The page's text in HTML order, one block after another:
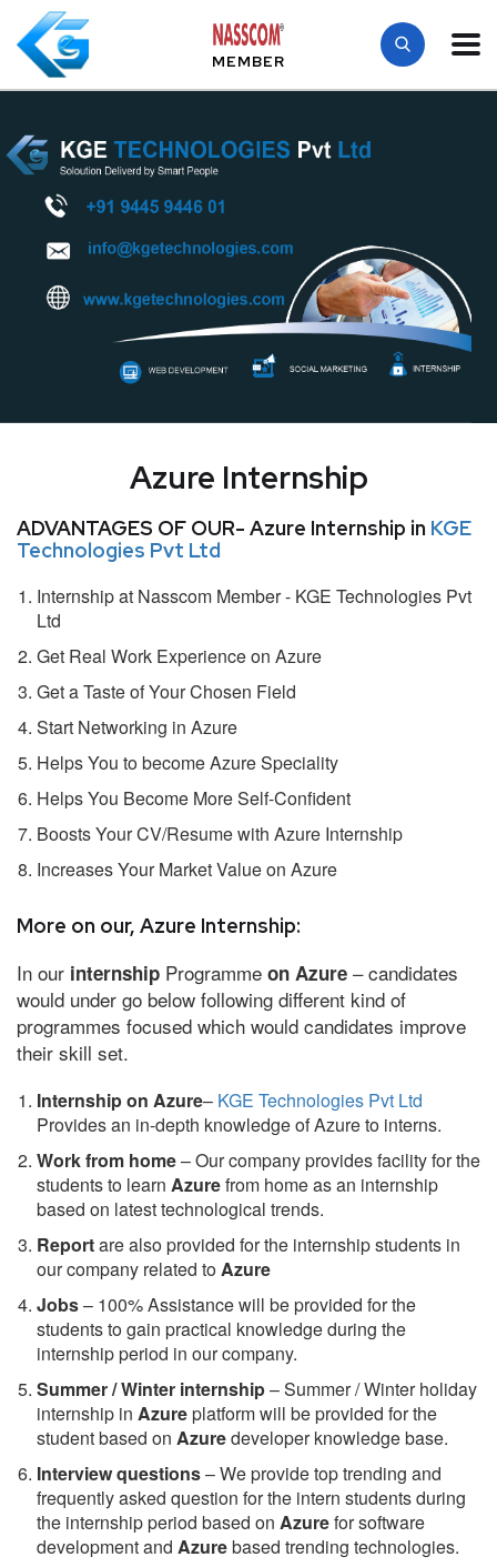
MEMBER
Azure Internship
ADVANTAGES OF OUR- Azure Internship in KGE
Technologies Pvt Ltd
Internship at Nasscom Member - KGE Technologies Pvt
Ltd
Get Real Work Experience on Azure
Get a Taste of Your Chosen Field
Start Networking in Azure
Helps You to become Azure Speciality
Helps You Become More Self-Confident
Boosts Your CV/Resume with Azure Internship
Increases Your Market Value on Azure
More on our, Azure Internship:
In our internship Programme on Azure – candidates
would under go below following different kind of
programmes focused which would candidates improve
their skill set.
Internship on Azure– KGE Technologies Pvt Ltd
Provides an in-depth knowledge of Azure to interns.
Work from home– Our company provides facility for the
students to learn Azurefrom home as an internship
based on latest technological trends.
Reportare also provided for the internship students in
our company related toAzure
Jobs– 100% Assistance will be provided for the
students to gain practical knowledge during the
internship period in our company.
Summer / Winter internship– Summer / Winter holiday
internship in Azureplatform will be provided for the
student based on Azuredeveloper knowledge base.
Interview questions– We provide top trending and
frequently asked question for the intern students during
the internship period based on Azurefor software
development and Azurebased trending technologies.